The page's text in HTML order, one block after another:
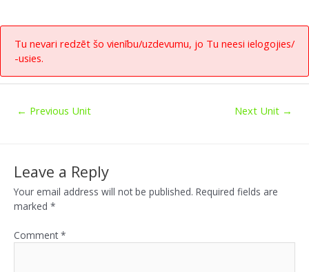
Tu nevari redzēt šo vienību/uzdevumu, jo Tu neesi ielogojies/
-usies.
← Previous Unit Next Unit →
Leave a Reply
Your email address will not be published. Required fields are
marked *
Comment *